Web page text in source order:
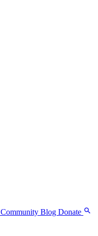
Community Blog Donate